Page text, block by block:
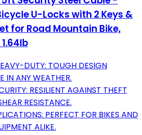
U-Locks with 2 Keys &
for Road Mountain Bike,
DUTY: TOUGH DESIGN
IN ANY WEATHER.
RESILIENT AGAINST THEFT
RESISTANCE.
PERFECT FOR BIKES AND
ALIKE.